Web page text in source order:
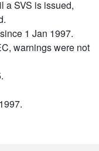
a SVS is issued,
1 Jan 1997.
warnings were not